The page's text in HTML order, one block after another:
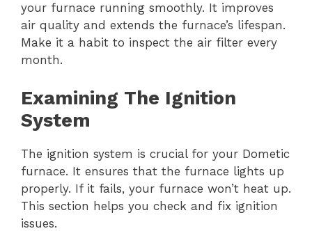
your furnace running smoothly. It improves
air quality and extends the furnace’s lifespan.
Make it a habit to inspect the air filter every
month.
Examining The Ignition
System
The ignition system is crucial for your Dometic
furnace. It ensures that the furnace lights up
properly. If it fails, your furnace won’t heat up.
This section helps you check and fix ignition
issues.